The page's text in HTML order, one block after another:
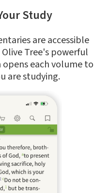
Study
are accessible
Tree's powerful
opens each volume to
are studying.